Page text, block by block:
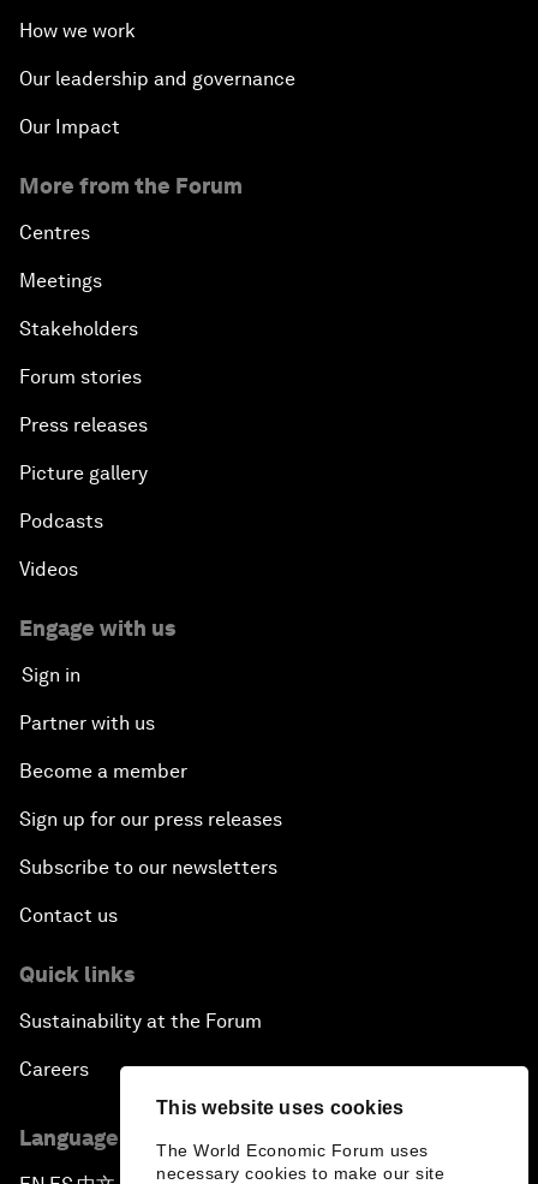
This website uses cookies
The World Economic Forum uses
necessary cookies to make our site
How we work
Our leadership and governance
Our Impact
More from the Forum
Centres
Meetings
Stakeholders
Forum stories
Press releases
Picture gallery
Podcasts
Videos
Engage with us
Sign in
Partner with us
Become a member
Sign up for our press releases
Subscribe to our newsletters
Contact us
Quick links
Sustainability at the Forum
Careers
Language editions